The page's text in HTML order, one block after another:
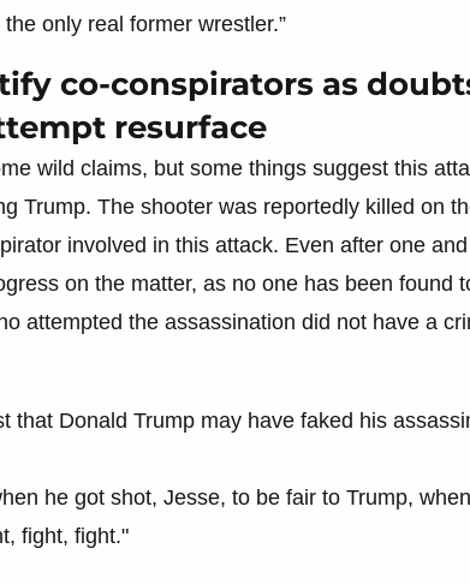
only real former wrestler.”
co-conspirators as
resurface
wild claims, but some things suggest this
Trump. The shooter was reportedly killed on
involved in this attack. Even after one
on the matter, as no one has been found
attempted the assassination did not have a
that Donald Trump may have faked his
he got shot, Jesse, to be fair to Trump,
fight, fight."